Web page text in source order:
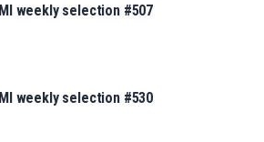
MI weekly selection #507
MI weekly selection #530